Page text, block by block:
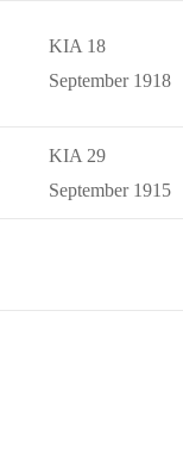
KIA 18
September 1918
KIA 29
September 1915